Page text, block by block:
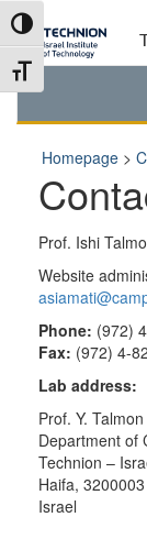
Skip
to
Content
Skip
to
navigation
Toggle High
Toggle Font size
Homepage >
Prof. Ishi
Website
Phone: (972)
Fax: (972) 4-
Lab
Prof. Y. Talmon
Department of
Technion –
Haifa, 3200003
Israel